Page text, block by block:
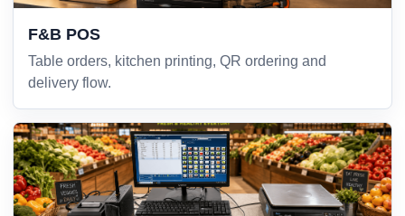
F&B POS
Table orders, kitchen printing, QR ordering and
delivery flow.